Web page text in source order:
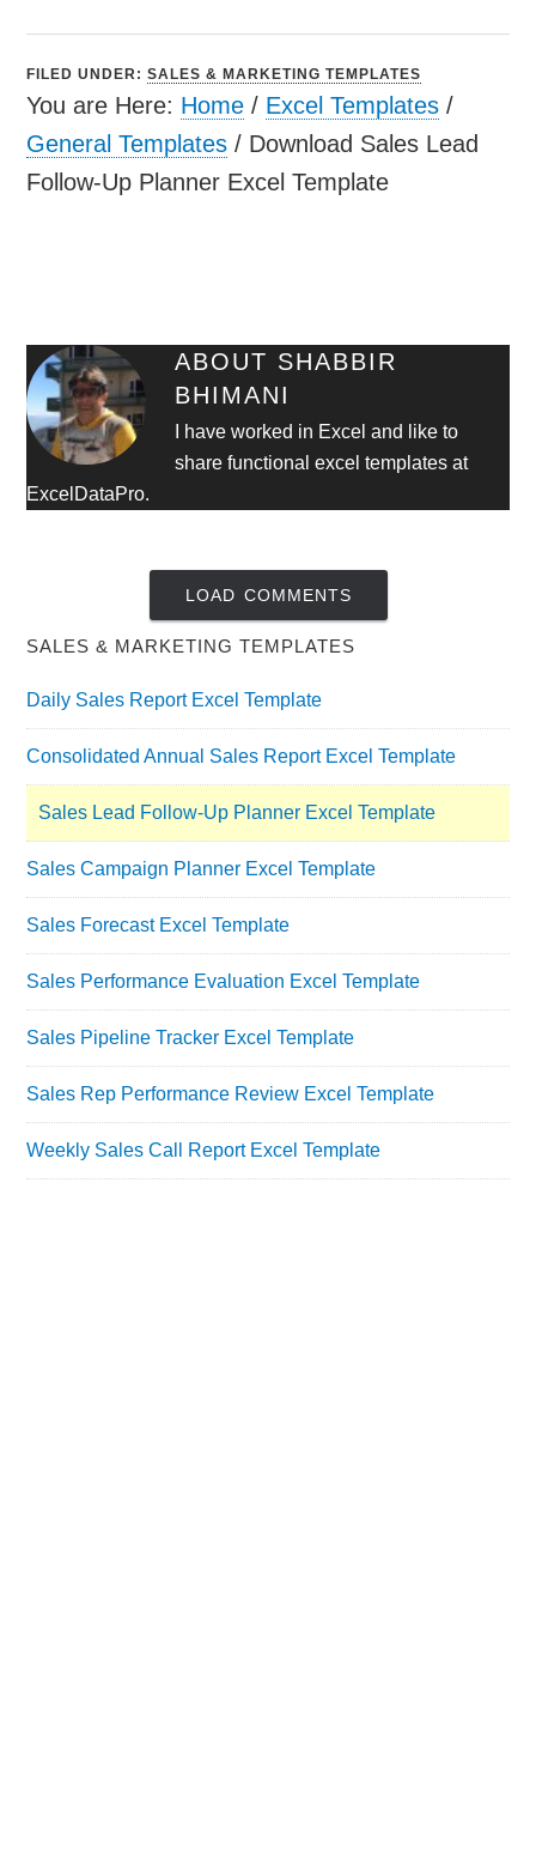
FILED UNDER:SALES & MARKETING TEMPLATES
You are Here: Home / Excel Templates /
General Templates / Download Sales Lead
Follow-Up Planner Excel Template
ABOUT SHABBIR
BHIMANI
I have worked in Excel and like to
share functional excel templates at
ExcelDataPro.
LOAD COMMENTS
SALES & MARKETING TEMPLATES
Daily Sales Report Excel Template
Consolidated Annual Sales Report Excel Template
Sales Lead Follow-Up Planner Excel Template
Sales Campaign Planner Excel Template
Sales Forecast Excel Template
Sales Performance Evaluation Excel Template
Sales Pipeline Tracker Excel Template
Sales Rep Performance Review Excel Template
Weekly Sales Call Report Excel Template